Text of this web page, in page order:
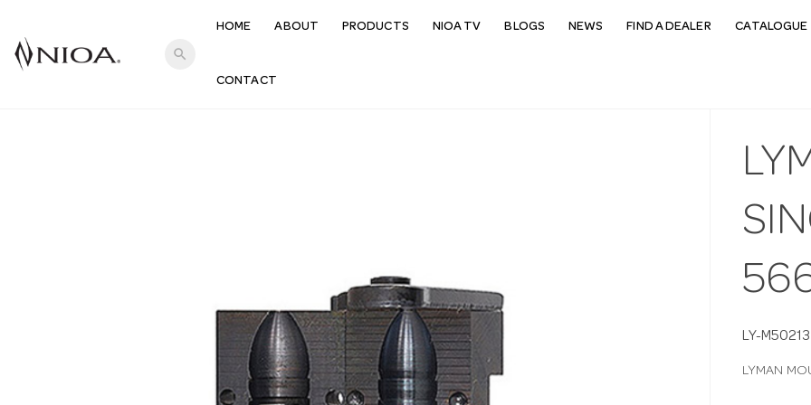
search
HOME ABOUT PRODUCTS NIOA TV BLOGS NEWS FIND A DEALER CATALOGUE
CONTACT
LY-M50213
LYMAN